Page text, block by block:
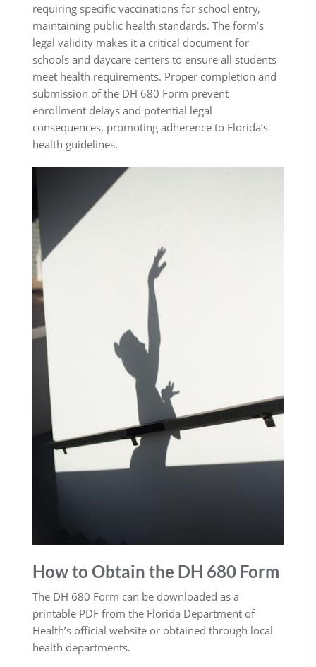
requiring specific vaccinations for school entry,
maintaining public health standards. The form’s
legal validity makes it a critical document for
schools and daycare centers to ensure all students
meet health requirements. Proper completion and
submission of the DH 680 Form prevent
enrollment delays and potential legal
consequences, promoting adherence to Florida’s
health guidelines.
How to Obtain the DH 680 Form
The DH 680 Form can be downloaded as a
printable PDF from the Florida Department of
Health’s official website or obtained through local
health departments.